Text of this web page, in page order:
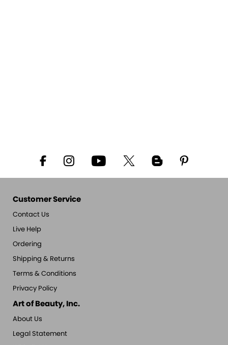
Customer Service
Contact Us
Live Help
Ordering
Shipping & Returns
Terms & Conditions
Privacy Policy
Art of Beauty, Inc.
About Us
Legal Statement